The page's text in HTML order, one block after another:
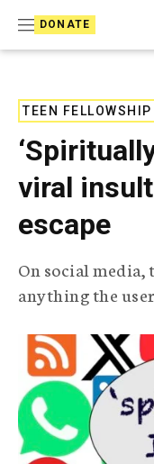
DONATE
TEEN FELLOWSHIP
viral
escape
On social
anything the